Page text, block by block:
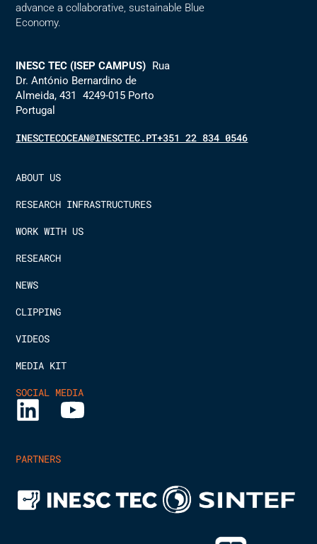
advance a collaborative, sustainable Blue
Economy.
INESC TEC (ISEP CAMPUS) Rua
Dr. António Bernardino de
Almeida, 431 4249-015 Porto
Portugal
INESCTECOCEAN@INESCTEC.PT+351 22 834 0546
ABOUT US
RESEARCH INFRASTRUCTURES
WORK WITH US
RESEARCH
NEWS
CLIPPING
VIDEOS
MEDIA KIT
SOCIAL MEDIA
PARTNERS